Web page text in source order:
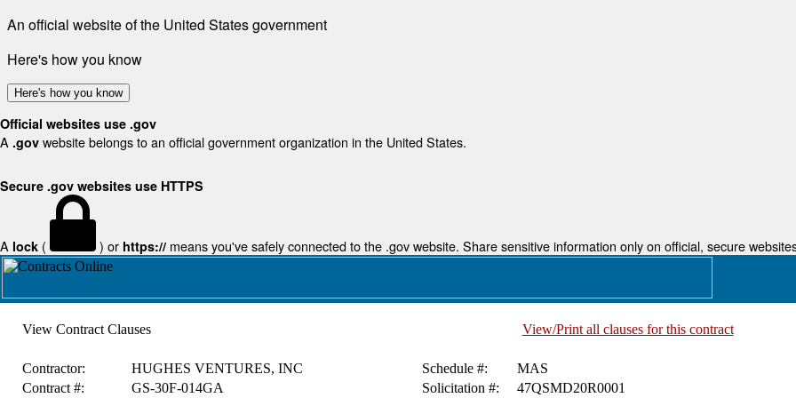
An official website of the United States government
Here's how you know
Here's how you know
Official websites use .gov
A .gov website belongs to an official government organization in the United States.
Secure .gov websites use HTTPS
A lock ( ) or https:// means you've safely connected to the .gov website. Share sensitive information only on official, secure
View Contract Clauses View/Print all clauses for this contract
Contractor: HUGHES VENTURES, INC Schedule #:
MAS
Contract #:
GS-30F-014GA Solicitation #: 47QSMD20R0001